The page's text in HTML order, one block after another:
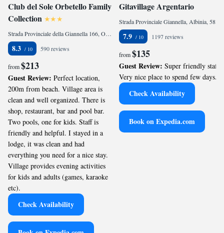
Club del Sole Orbetello Family
Collection
Strada Provinciale della Giannella 166, Orbetello, 58015, IT
8.3 590 reviews
from$213
Guest Review: Perfect location,
200m from beach. Village area is
clean and well organized. There is
shop, restaurant, bar and pool bar.
Two pools, one for kids. Staff is
friendly and helpful. I stayed in a
lodge, it was clean and had
everything you need for a nice stay.
Village provides evening activities
for kids and adults (games, karaoke
etc).
Check Availability
Gitavillage Argentario
7.9 1197 reviews
from$135
Guest Review: Super friendly staff.
Very nice place to spend few days.
Check Availability
Book on Expedia.com